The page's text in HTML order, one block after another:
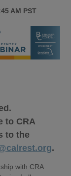
AM PST
to CRA
to the
.
with CRA